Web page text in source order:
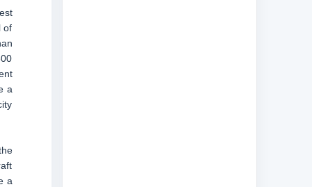
of
a
a